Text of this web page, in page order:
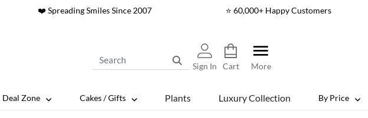
❤️ Spreading Smiles Since 2007 ⭐ 60,000+ Happy Customers
Sign In Cart More
Deal Zone Cakes / Gifts Plants Luxury Collection By Price